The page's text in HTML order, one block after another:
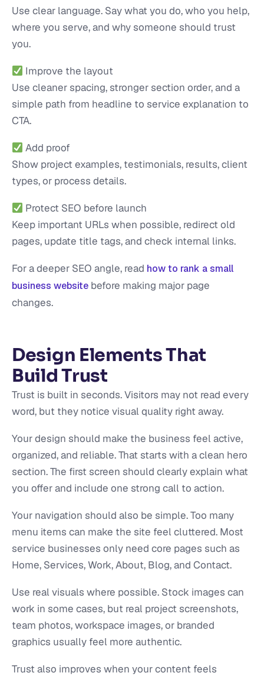
Use clear language. Say what you do, who you help,
where you serve, and why someone should trust
you.
Improve the layout
Use cleaner spacing, stronger section order, and a
simple path from headline to service explanation to
CTA.
Add proof
Show project examples, testimonials, results, client
types, or process details.
Protect SEO before launch
Keep important URLs when possible, redirect old
pages, update title tags, and check internal links.
For a deeper SEO angle, read how to rank a small
business website before making major page
changes.
Design Elements That
Build Trust
Trust is built in seconds. Visitors may not read every
word, but they notice visual quality right away.
Your design should make the business feel active,
organized, and reliable. That starts with a clean hero
section. The first screen should clearly explain what
you offer and include one strong call to action.
Your navigation should also be simple. Too many
menu items can make the site feel cluttered. Most
service businesses only need core pages such as
Home, Services, Work, About, Blog, and Contact.
Use real visuals where possible. Stock images can
work in some cases, but real project screenshots,
team photos, workspace images, or branded
graphics usually feel more authentic.
Trust also improves when your content feels